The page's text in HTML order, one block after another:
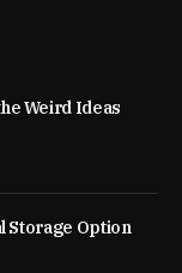
Weird Ideas
Storage Option